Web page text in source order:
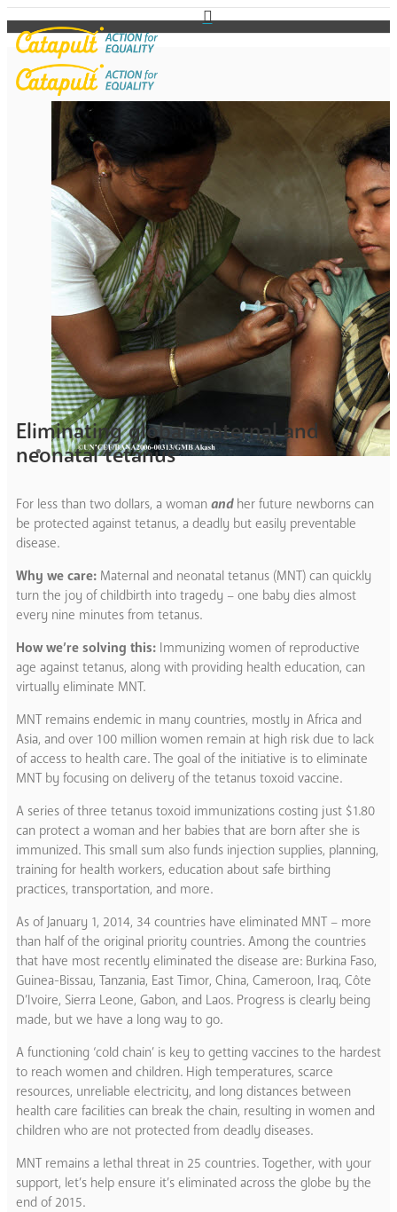
Eliminating global maternal and
neonatal tetanus
For less than two dollars, a woman andher future newborns can
be protected against tetanus, a deadly but easily preventable
disease.
Why we care: Maternal and neonatal tetanus (MNT) can quickly
turn the joy of childbirth into tragedy – one baby dies almost
every nine minutes from tetanus.
How we’re solving this: Immunizing women of reproductive
age against tetanus, along with providing health education, can
virtually eliminate MNT.
MNT remains endemic in many countries, mostly in Africa and
Asia, and over 100 million women remain at high risk due to lack
of access to health care. The goal of the initiative is to eliminate
MNT by focusing on delivery of the tetanus toxoid vaccine.
A series of three tetanus toxoid immunizations costing just $1.80
can protect a woman and her babies that are born after she is
immunized. This small sum also funds injection supplies, planning,
training for health workers, education about safe birthing
practices, transportation, and more.
As of January 1, 2014, 34 countries have eliminated MNT – more
than half of the original priority countries. Among the countries
that have most recently eliminated the disease are: Burkina Faso,
Guinea-Bissau, Tanzania, East Timor, China, Cameroon, Iraq, Côte
D’Ivoire, Sierra Leone, Gabon, and Laos. Progress is clearly being
made, but we have a long way to go.
A functioning ‘cold chain’ is key to getting vaccines to the hardest
to reach women and children. High temperatures, scarce
resources, unreliable electricity, and long distances between
health care facilities can break the chain, resulting in women and
children who are not protected from deadly diseases.
MNT remains a lethal threat in 25 countries. Together, with your
support, let’s help ensure it’s eliminated across the globe by the
end of 2015.